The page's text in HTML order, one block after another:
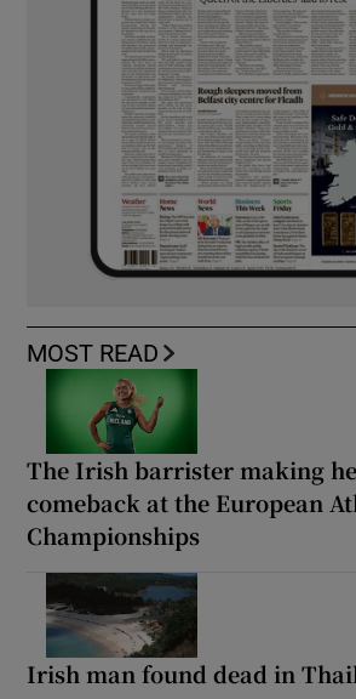
MOST READ
The Irish barrister making
comeback at the European
Championships
Irish man found dead in